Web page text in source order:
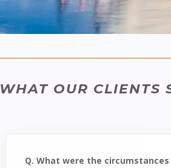
WHAT OUR CLIENTS
Q. What were the circumstances